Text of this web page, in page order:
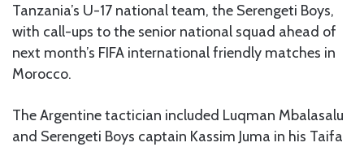
Tanzania’s U-17 national team, the Serengeti Boys,
with call-ups to the senior national squad ahead of
next month’s FIFA international friendly matches in
Morocco.
The Argentine tactician included Luqman Mbalasalu
and Serengeti Boys captain Kassim Juma in his Taifa